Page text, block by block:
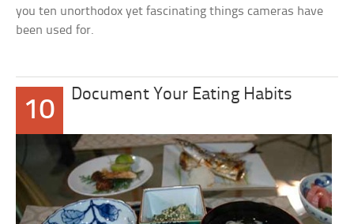
you ten unorthodox yet fascinating things cameras have
been used for.
10
Document Your Eating Habits